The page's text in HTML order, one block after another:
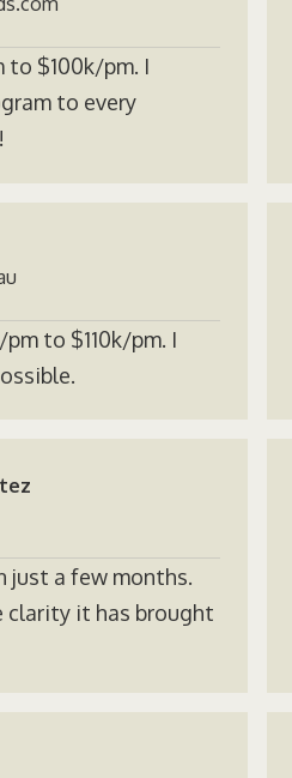
$100k/pm. I
to every
to $110k/pm. I
just a few months.
clarity it has brought